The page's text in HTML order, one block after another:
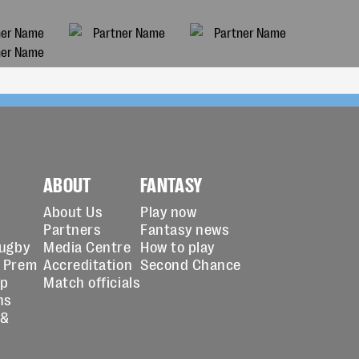
ABOUT
About Us
Partners
Media Centre
Accreditation
Match officials
FANTASY
Play now
Fantasy news
How to play
Second Chance